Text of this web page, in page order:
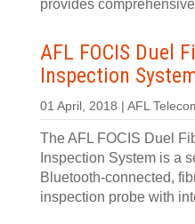
provides
AFL FOCIS Duel
Inspection
01 April, 2018 | AFL
The AFL FOCIS Duel
Inspection System is a
Bluetooth-connected,
inspection probe with